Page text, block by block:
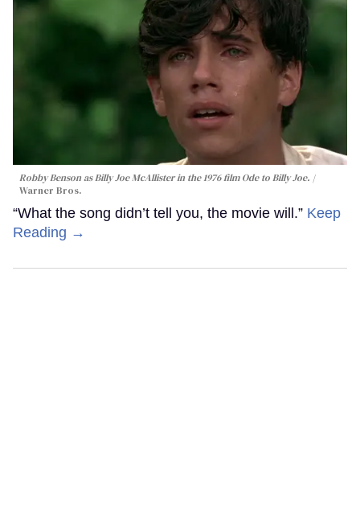
Robby Benson as Billy Joe McAllister in the 1976 filmOde to Billy Joe.
Warner Bros.
“What the song didn’t tell you, the movie will.” Keep
Reading →